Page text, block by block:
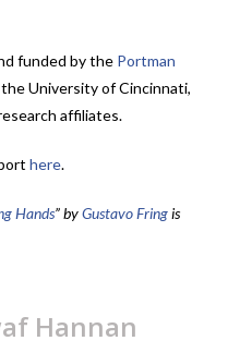
funded by the Portman
University of Cincinnati,
affiliates.
here.
Hands” byGustavo Fringis
Hannan